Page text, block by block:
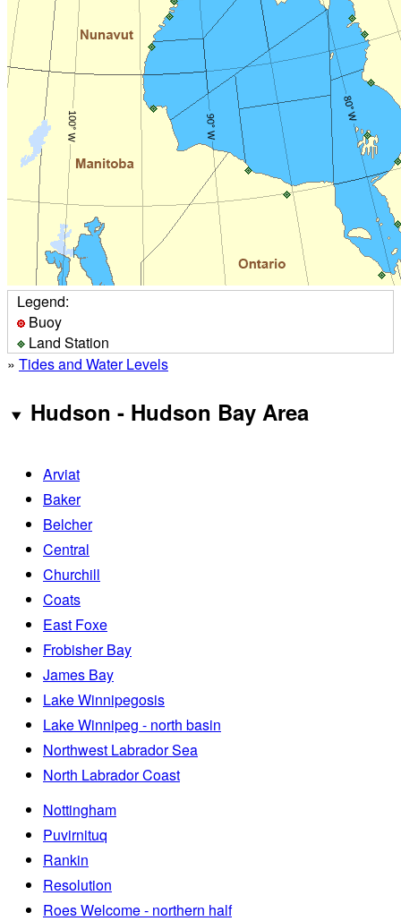
Legend:
Buoy
Land Station
» Tides and Water Levels
Hudson - Hudson Bay Area
Arviat
Baker
Belcher
Central
Churchill
Coats
East Foxe
Frobisher Bay
James Bay
Lake Winnipegosis
Lake Winnipeg - north basin
Northwest Labrador Sea
North Labrador Coast
Nottingham
Puvirnituq
Rankin
Resolution
Roes Welcome - northern half